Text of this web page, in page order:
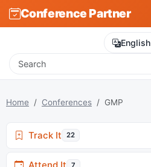
Conference Partner
English
Home Conferences GMP
Track It 22
7